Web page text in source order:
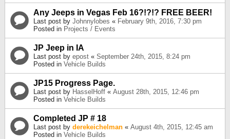
Any Jeeps in Vegas Feb 16?!?!? FREE BEER!
Last post by Johnnylobes « February 9th, 2016, 7:30 pm
Posted in Projects / Events
JP Jeep in IA
Last post by epost « September 24th, 2015, 8:24 pm
Posted in Vehicle Builds
JP15 Progress Page.
Last post by HasselHoff « August 28th, 2015, 12:46 pm
Posted in Vehicle Builds
Completed JP # 18
Last post by derekeichelman « August 4th, 2015, 12:45 am
Posted in Vehicle Builds